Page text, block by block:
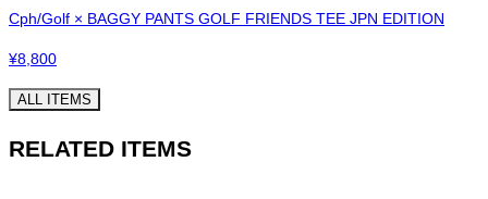
Cph/Golf × BAGGY PANTS GOLF FRIENDS TEE JPN EDITION
¥8,800
ALL ITEMS
RELATED ITEMS